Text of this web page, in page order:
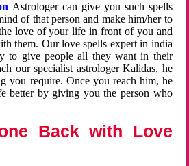
Astrologer can give you such spells
of that person and make him/her to
love of your life in front of you and
them. Our love spells expert in india
to give people all they want in their
our specialist astrologer Kalidas, he
you require. Once you reach him, he
better by giving you the person who
Back with Love